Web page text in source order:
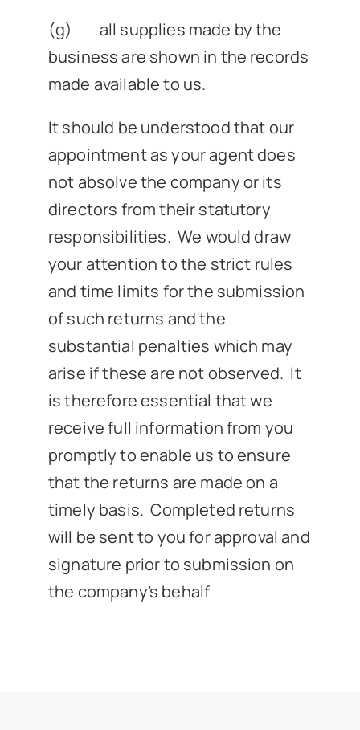
(g) all supplies made by the
business are shown in the records
made available to us.
It should be understood that our
appointment as your agent does
not absolve the company or its
directors from their statutory
responsibilities. We would draw
your attention to the strict rules
and time limits for the submission
of such returns and the
substantial penalties which may
arise if these are not observed. It
is therefore essential that we
receive full information from you
promptly to enable us to ensure
that the returns are made on a
timely basis. Completed returns
will be sent to you for approval and
signature prior to submission on
the company’s behalf